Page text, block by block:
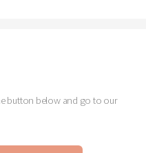
button below and go to our